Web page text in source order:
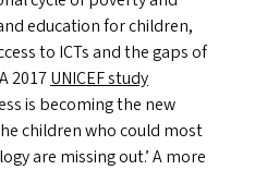
education for children,
to ICTsand the gaps of
2017UNICEFstudy
is becoming the new
children who could most
are missing out.’ A more